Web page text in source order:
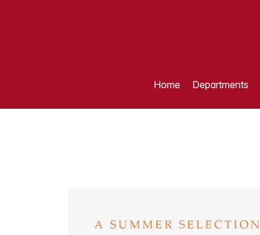
Home Departments